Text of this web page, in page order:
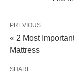
PREVIOUS
« 2 Most
Mattress
SHARE